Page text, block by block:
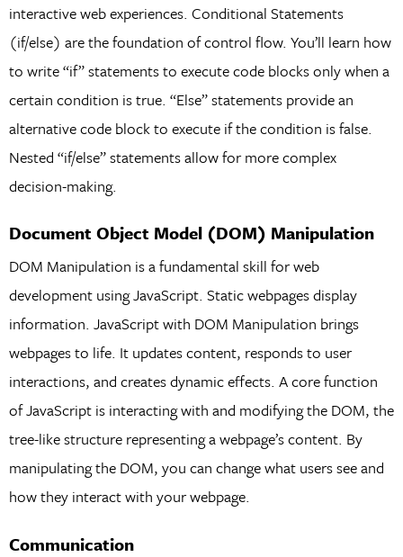
interactive web experiences. Conditional Statements
(if/else) are the foundation of control flow. You’ll learn how
to write “if” statements to execute code blocks only when a
certain condition is true. “Else” statements provide an
alternative code block to execute if the condition is false.
Nested “if/else” statements allow for more complex
decision-making.
Document Object Model (DOM) Manipulation
DOM Manipulation is a fundamental skill for web
development using JavaScript. Static webpages display
information. JavaScript with DOM Manipulation brings
webpages to life. It updates content, responds to user
interactions, and creates dynamic effects. A core function
of JavaScript is interacting with and modifying the DOM, the
tree-like structure representing a webpage’s content. By
manipulating the DOM, you can change what users see and
how they interact with your webpage.
Communication